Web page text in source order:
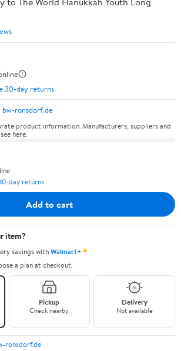
30-day returns
bw-ronsdorf.de
product information. Manufacturers, suppliers and
here.
day returns
Add to cart
item?
savings withWalmart+✦
a plan at checkout.
Pickup
Check nearby
Delivery
Not available
ronsdorf.de